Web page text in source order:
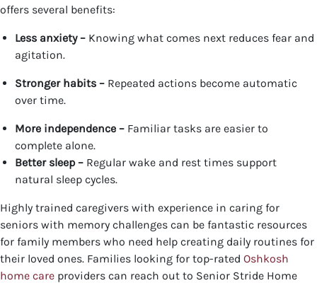
offers several benefits:
Less anxiety –Knowing what comes next reduces fear and
agitation.
Stronger habits –Repeated actions become automatic
over time.
More independence –Familiar tasks are easier to
complete alone.
Better sleep –Regular wake and rest times support
natural sleep cycles.
Highly trained caregivers with experience in caring for
seniors with memory challenges can be fantastic resources
for family members who need help creating daily routines for
their loved ones. Families looking for top-rated Oshkosh
home care providers can reach out to Senior Stride Home